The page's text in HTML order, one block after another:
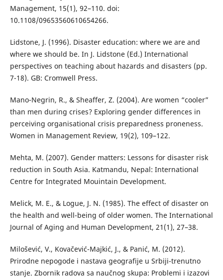
Management, 15(1), 92–110. doi:
10.1108/09653560610654266.
Lidstone, J. (1996). Disaster education: where we are and
where we should be. In J. Lidstone (Ed.) International
perspectives on teaching about hazards and disasters (pp.
7-18). GB: Cromwell Press.
Mano-Negrin, R., & Sheaffer, Z. (2004). Are women “cooler”
than men during crises? Exploring gender differences in
perceiving organisational crisis preparedness proneness.
Women in Management Review, 19(2), 109–122.
Mehta, M. (2007). Gender matters: Lessons for disaster risk
reduction in South Asia. Katmandu, Nepal: International
Centre for Integrated Mouintain Development.
Melick, M. E., & Logue, J. N. (1985). The effect of disaster on
the health and well-being of older women. The International
Journal of Aging and Human Development, 21(1), 27–38.
Milošević, V., Kovačević-Majkić, J., & Panić, M. (2012).
Prirodne nepogode i nastava geografije u Srbiji-trenutno
stanje. Zbornik radova sa naučnog skupa: Problemi i izazovi